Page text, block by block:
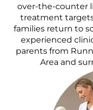
over-the-counter
treatment
families return to
experienced
parents from
Area and